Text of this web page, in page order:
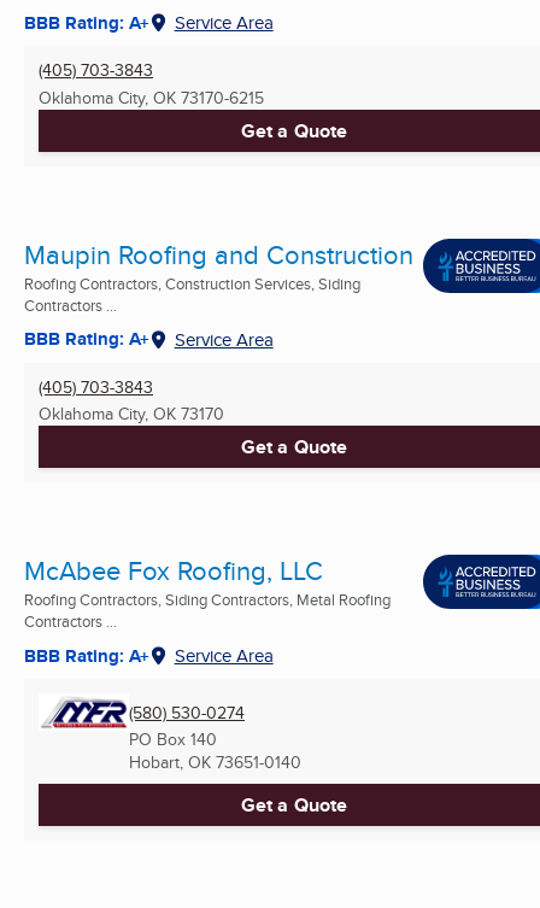
BBB Rating: A+ Service Area
(405) 703-3843
Oklahoma City, OK 73170-6215
Get a Quote
Maupin Roofing and Construction
Roofing Contractors, Construction Services, Siding
Contractors ...
BBB Rating: A+ Service Area
(405) 703-3843
Oklahoma City, OK 73170
Get a Quote
McAbee Fox Roofing, LLC
Roofing Contractors, Siding Contractors, Metal Roofing
Contractors ...
BBB Rating: A+ Service Area
(580) 530-0274
PO Box 140
Hobart, OK 73651-0140
Get a Quote